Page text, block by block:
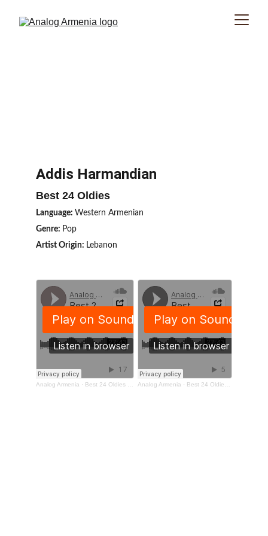
Addis Harmandian
Best 24 Oldies
Language: Western Armenian
Genre: Pop
Artist Origin: Lebanon